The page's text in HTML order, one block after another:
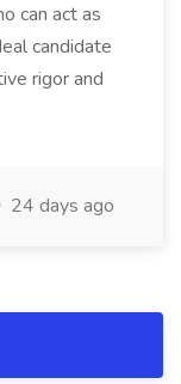
can act as
candidate
rigor and
24 days ago